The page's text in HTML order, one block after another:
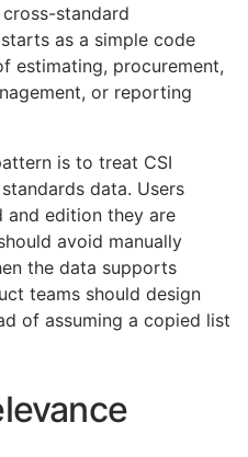
standard
as a simple code
estimating, procurement,
or reporting
is to treat CSI
data. Users
and edition they are
avoid manually
the data supports
teams should design
of assuming a copied list